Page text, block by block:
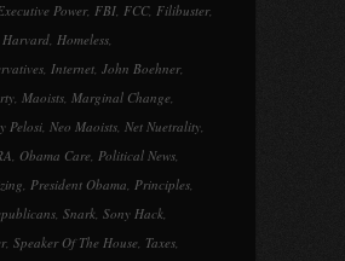
Power, FBI, FCC, Filibuster,
Harvard, Homeless,
, Internet, John Boehner,
, Maoists, Marginal Change,
Pelosi, Neo Maoists, Net Nuetrality,
, Obama Care, Political News,
, President Obama, Principles,
, Snark, Sony Hack,
, Speaker Of The House, Taxes,